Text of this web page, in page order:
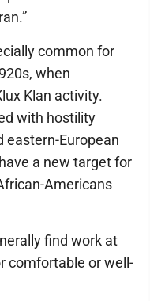
common for
when
Klan activity.
with hostility
eastern-European
a new target for
Americans
find work at
comfortable or well-